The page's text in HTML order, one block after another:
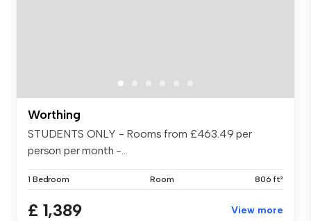
Worthing
STUDENTS ONLY - Rooms from £463.49 per
person per month -...
1 Bedroom Room 806 ft²
£ 1,389 View more